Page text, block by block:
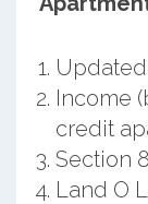
Income
credit
Section
Land O